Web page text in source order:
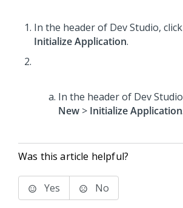
In the header of Dev Studio, click
Initialize Application.
In the header of Dev
New > Initialize Application.
Was this article helpful?
Yes No